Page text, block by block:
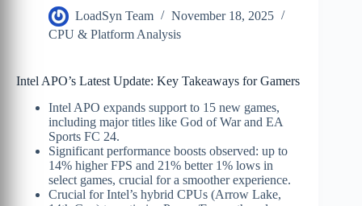
LoadSyn Team
November 18, 2025
CPU & Platform Analysis
Intel APO’s Latest Update: Key Takeaways for Gamers
Intel APO expands support to 15 new games,
including major titles like God of War and EA
Sports FC 24.
Significant performance boosts observed: up to
14% higher FPS and 21% better 1% lows in
select games, crucial for a smoother experience.
Crucial for Intel’s hybrid CPUs (Arrow Lake,